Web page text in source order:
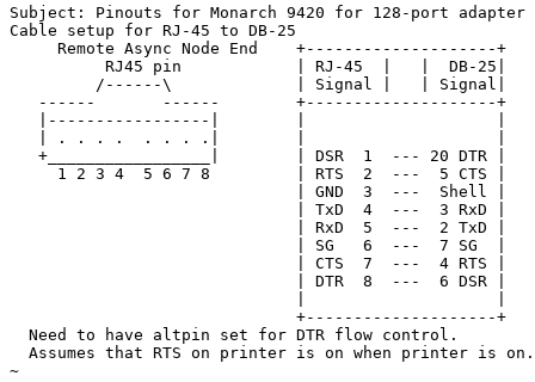
Subject: Pinouts for Monarch 9420 for 128-port adapter
Cable setup for RJ-45 to DB-25
Remote Async Node End    +--------------------+
RJ45 pin            | RJ-45  |   |  DB-25|
/------\             | Signal |   | Signal|
------       ------        +--------------------+
|-----------------|        |                    |
| . . . .  . . . .|        |                    |
+_________________|        | DSR  1  --- 20 DTR |
1 2 3 4  5 6 7 8         | RTS  2  ---  5 CTS |
| GND  3  ---  Shell |
| TxD  4  ---  3 RxD |
| RxD  5  ---  2 TxD |
| SG   6  ---  7 SG  |
| CTS  7  ---  4 RTS |
| DTR  8  ---  6 DSR |
+--------------------+
Need to have altpin set for DTR flow control.
Assumes that RTS on printer is on when printer is on.
~